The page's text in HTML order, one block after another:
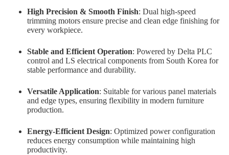
High Precision & Smooth Finish: Dual high-speed
trimming motors ensure precise and clean edge finishing for
every workpiece.
Stable and Efficient Operation: Powered by Delta PLC
control and LS electrical components from South Korea for
stable performance and durability.
Versatile Application: Suitable for various panel materials
and edge types, ensuring flexibility in modern furniture
production.
Energy-Efficient Design: Optimized power configuration
reduces energy consumption while maintaining high
productivity.